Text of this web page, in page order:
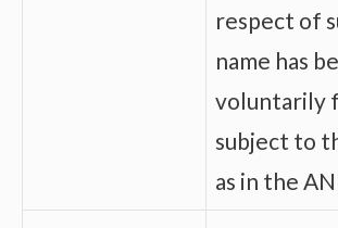
respect of
name has
voluntarily
subject to
as in the